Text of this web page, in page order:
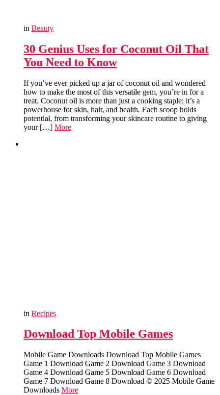
in Beauty
30 Genius Uses for Coconut Oil That
You Need to Know
If you’ve ever picked up a jar of coconut oil and wondered
how to make the most of this versatile gem, you’re in for a
treat. Coconut oil is more than just a cooking staple; it’s a
powerhouse for skin, hair, and health. Each scoop holds
potential, from transforming your skincare routine to giving
your […] More
in Recipes
Download Top Mobile Games
Mobile Game Downloads Download Top Mobile Games
Game 1 Download Game 2 Download Game 3 Download
Game 4 Download Game 5 Download Game 6 Download
Game 7 Download Game 8 Download © 2025 Mobile Game
Downloads More